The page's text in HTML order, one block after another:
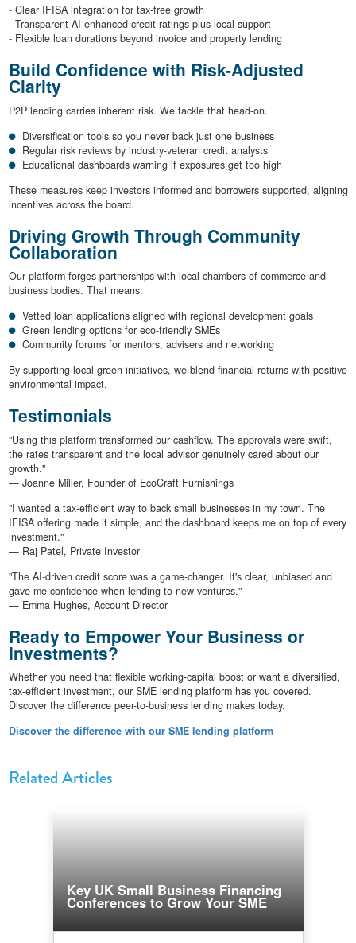
- Clear IFISA integration for tax-free growth
- Transparent AI-enhanced credit ratings plus local support
- Flexible loan durations beyond invoice and property lending
Build Confidence with Risk-Adjusted
Clarity
P2P lending carries inherent risk. We tackle that head-on.
Diversification tools so you never back just one business
Regular risk reviews by industry-veteran credit analysts
Educational dashboards warning if exposures get too high
These measures keep investors informed and borrowers supported, aligning
incentives across the board.
Driving Growth Through Community
Collaboration
Our platform forges partnerships with local chambers of commerce and
business bodies. That means:
Vetted loan applications aligned with regional development goals
Green lending options for eco-friendly SMEs
Community forums for mentors, advisers and networking
By supporting local green initiatives, we blend financial returns with positive
environmental impact.
Testimonials
"Using this platform transformed our cashflow. The approvals were swift,
the rates transparent and the local advisor genuinely cared about our
growth."
— Joanne Miller, Founder of EcoCraft Furnishings
"I wanted a tax-efficient way to back small businesses in my town. The
IFISA offering made it simple, and the dashboard keeps me on top of every
investment."
— Raj Patel, Private Investor
"The AI-driven credit score was a game-changer. It's clear, unbiased and
gave me confidence when lending to new ventures."
— Emma Hughes, Account Director
Ready to Empower Your Business or
Investments?
Whether you need that flexible working-capital boost or want a diversified,
tax-efficient investment, our SME lending platform has you covered.
Discover the difference peer-to-business lending makes today.
Discover the difference with our SME lending platform
Related Articles
Key UK Small Business Financing
Conferences to Grow Your SME